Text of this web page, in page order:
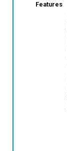
Features